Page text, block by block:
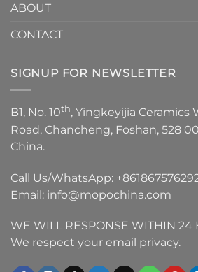
ABOUT
CONTACT
SIGNUP FOR NEWSLETTER
B1, No. 10th, Yingkeyijia Ceramics
Road, Chancheng, Foshan, 528
China.
Call Us/WhatsApp:
Email: info@mopochina.com
WE WILL RESPONSE WITHIN 24
We respect your email privacy.